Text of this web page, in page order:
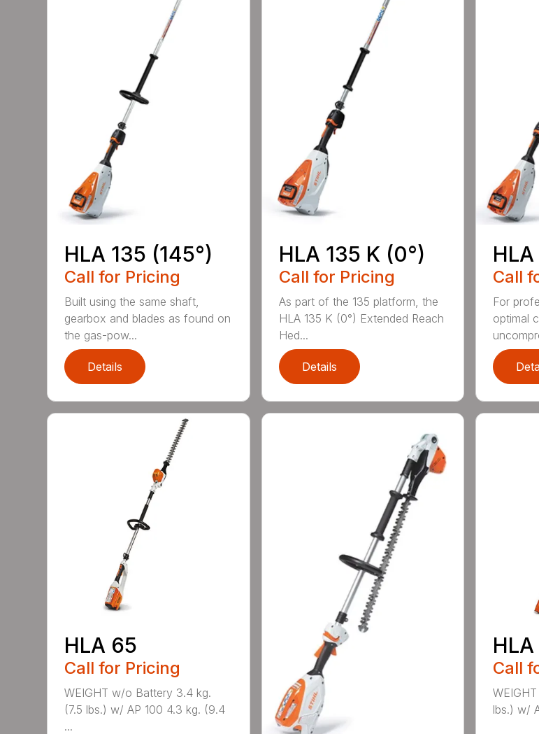
HLA 135 (145°)
Call for Pricing
Built using the same shaft,
gearbox and blades as found on
the gas-pow...
Details
HLA 135 K (0°)
Call for Pricing
As part of the 135 platform, the
HLA 135 K (0°) Extended Reach
Hed...
Details
Call
For
optimal
HLA 65
Call for Pricing
WEIGHT w/o Battery 3.4 kg.
(7.5 lbs.) w/ AP 100 4.3 kg. (9.4
...
Call
lbs.) w/